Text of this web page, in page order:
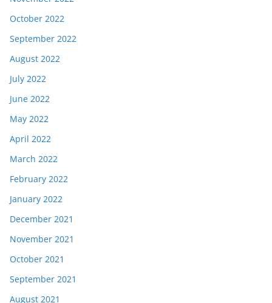
October 2022
September 2022
August 2022
July 2022
June 2022
May 2022
April 2022
March 2022
February 2022
January 2022
December 2021
November 2021
October 2021
September 2021
August 2021